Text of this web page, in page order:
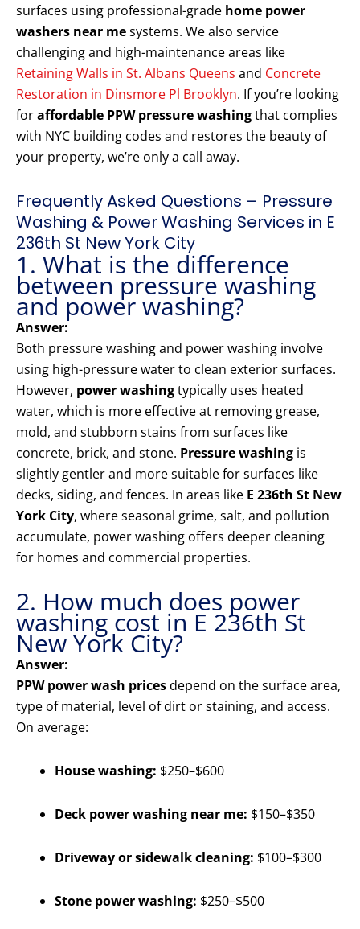
surfaces using professional-grade home power
washers near mesystems. We also service
challenging and high-maintenance areas like
Retaining Walls in St. Albans Queens and Concrete
Restoration in Dinsmore Pl Brooklyn. If you’re looking
foraffordable PPW pressure washingthat complies
with NYC building codes and restores the beauty of
your property, we’re only a call away.
Frequently Asked Questions – Pressure
Washing & Power Washing Services in E
236th St New York City
1. What is the difference
between pressure washing
and power washing?
Answer:
Both pressure washing and power washing involve
using high-pressure water to clean exterior surfaces.
However, power washingtypically uses heated
water, which is more effective at removing grease,
mold, and stubborn stains from surfaces like
concrete, brick, and stone. Pressure washing is
slightly gentler and more suitable for surfaces like
decks, siding, and fences. In areas like E 236th St New
York City, where seasonal grime, salt, and pollution
accumulate, power washing offers deeper cleaning
for homes and commercial properties.
2. How much does power
washing cost in E 236th St
New York City?
Answer:
PPW power wash pricesdepend on the surface area,
type of material, level of dirt or staining, and access.
On average:
House washing: $250–$600
Deck power washing near me: $150–$350
Driveway or sidewalk cleaning: $100–$300
Stone power washing: $250–$500